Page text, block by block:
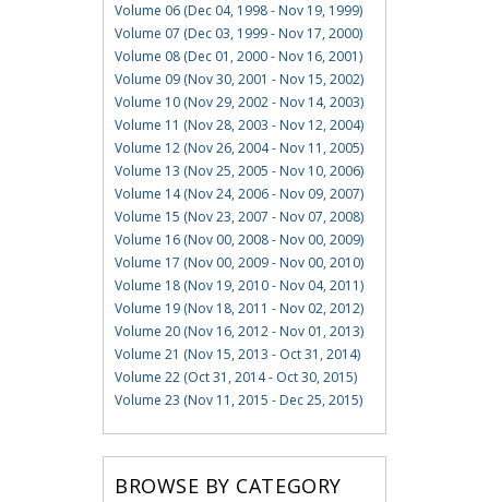
Volume 06 (Dec 04, 1998 - Nov 19, 1999)
Volume 07 (Dec 03, 1999 - Nov 17, 2000)
Volume 08 (Dec 01, 2000 - Nov 16, 2001)
Volume 09 (Nov 30, 2001 - Nov 15, 2002)
Volume 10 (Nov 29, 2002 - Nov 14, 2003)
Volume 11 (Nov 28, 2003 - Nov 12, 2004)
Volume 12 (Nov 26, 2004 - Nov 11, 2005)
Volume 13 (Nov 25, 2005 - Nov 10, 2006)
Volume 14 (Nov 24, 2006 - Nov 09, 2007)
Volume 15 (Nov 23, 2007 - Nov 07, 2008)
Volume 16 (Nov 00, 2008 - Nov 00, 2009)
Volume 17 (Nov 00, 2009 - Nov 00, 2010)
Volume 18 (Nov 19, 2010 - Nov 04, 2011)
Volume 19 (Nov 18, 2011 - Nov 02, 2012)
Volume 20 (Nov 16, 2012 - Nov 01, 2013)
Volume 21 (Nov 15, 2013 - Oct 31, 2014)
Volume 22 (Oct 31, 2014 - Oct 30, 2015)
Volume 23 (Nov 11, 2015 - Dec 25, 2015)
BROWSE BY CATEGORY